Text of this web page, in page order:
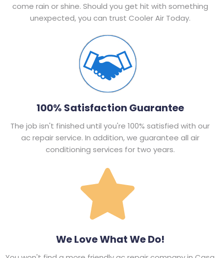
come rain or shine. Should you get hit with something
unexpected, you can trust Cooler Air Today.
100% Satisfaction Guarantee
The job isn't finished until you're 100% satisfied with our
ac repair service. In addition, we guarantee all air
conditioning services for two years.
We Love What We Do!